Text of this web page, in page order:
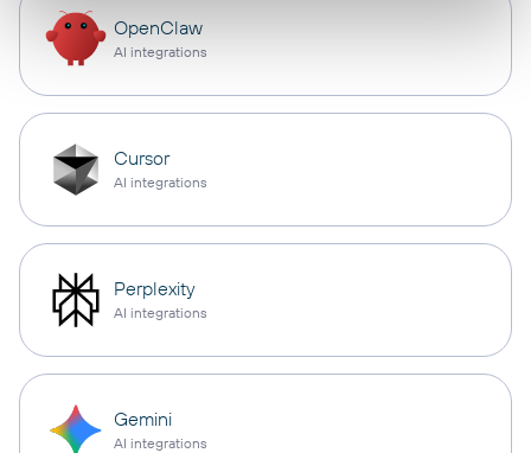
OpenClaw
AI integrations
Cursor
AI integrations
Perplexity
AI integrations
Gemini
AI integrations